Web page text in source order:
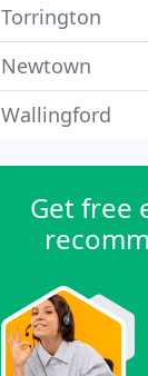
Torrington
Newtown
Wallingford
Get free